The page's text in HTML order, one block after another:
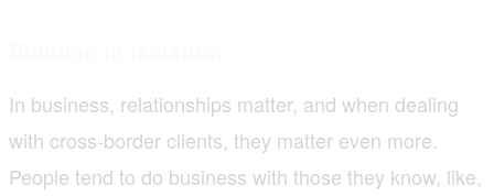
In business, relationships matter, and when dealing
with cross-border clients, they matter even more.
People tend to do business with those they know, like,